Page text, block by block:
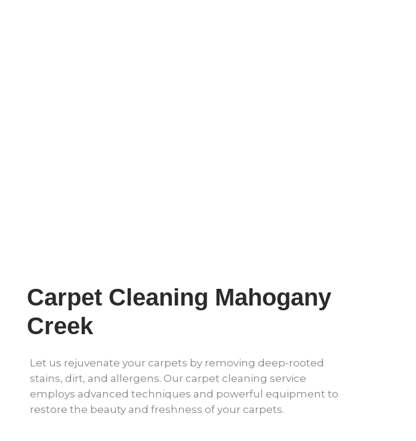
Carpet Cleaning Mahogany
Creek
Let us rejuvenate your carpets by removing deep-rooted
stains, dirt, and allergens. Our carpet cleaning service
employs advanced techniques and powerful equipment to
restore the beauty and freshness of your carpets.